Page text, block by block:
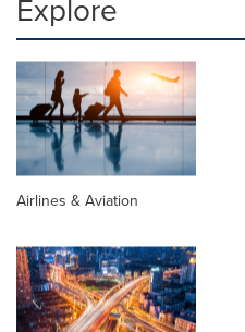
Explore
Airlines & Aviation